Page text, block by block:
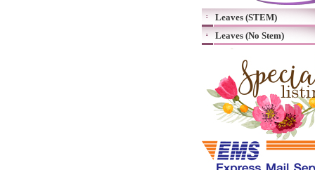
Leaves (STEM)
Leaves (No Stem)